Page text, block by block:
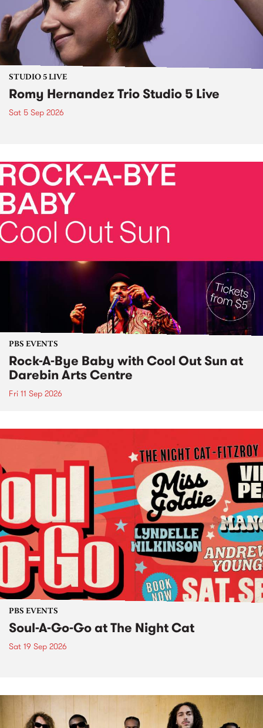
STUDIO 5 LIVE
Romy Hernandez Trio Studio 5 Live
Sat 5 Sep 2026
PBS EVENTS
Rock-A-Bye Baby with Cool Out Sun at
Darebin Arts Centre
Fri 11 Sep 2026
PBS EVENTS
Soul-A-Go-Go at The Night Cat
Sat 19 Sep 2026